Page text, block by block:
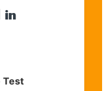
in
Test